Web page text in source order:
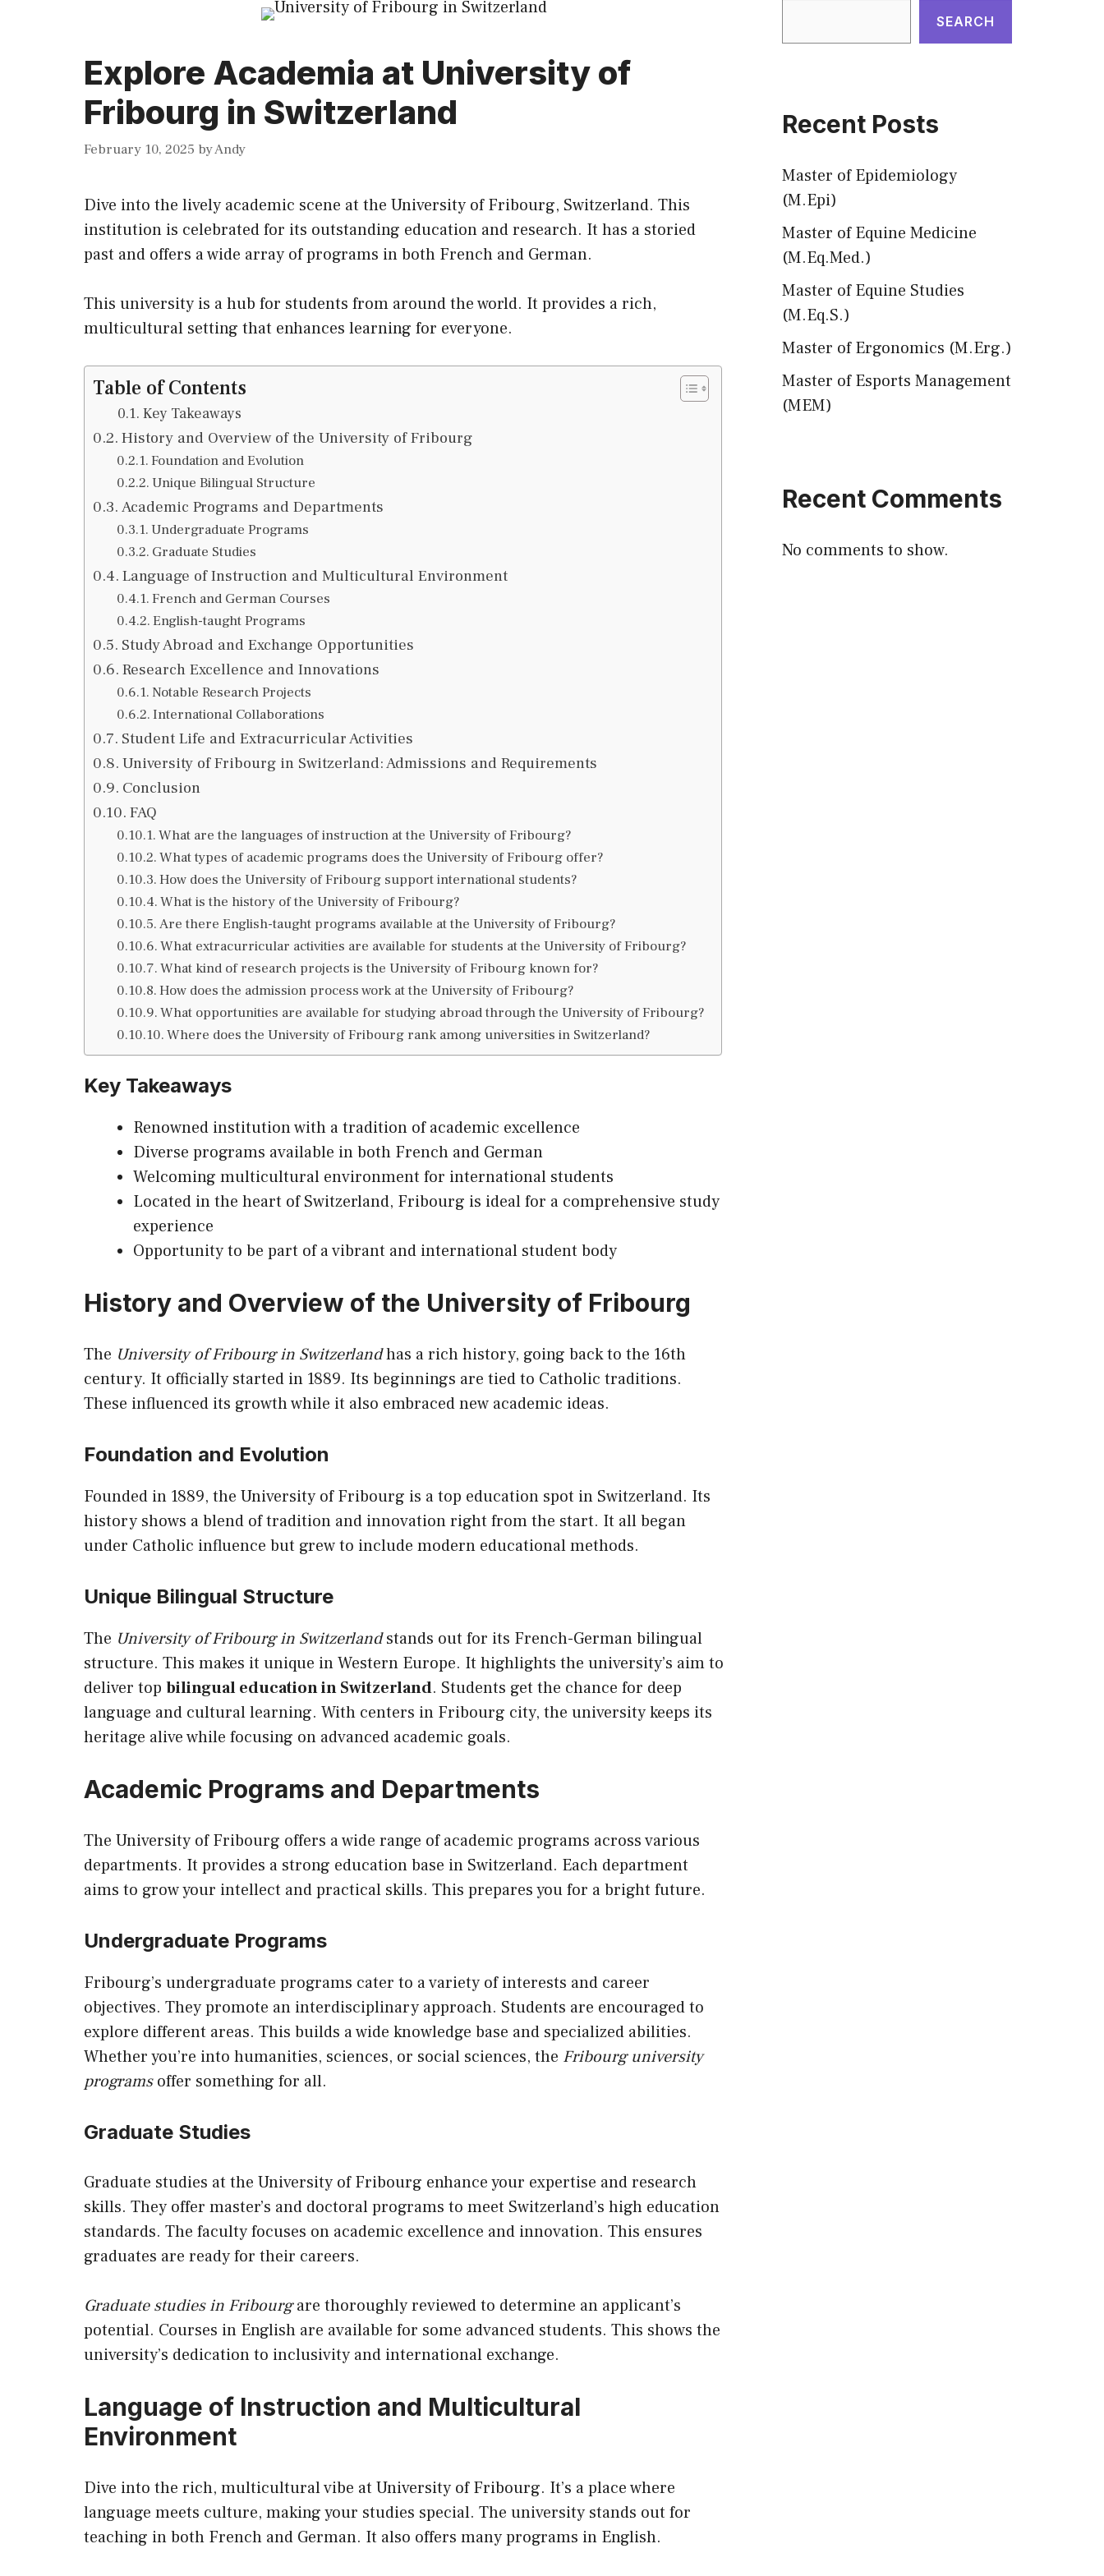
Explore Academia at University of
Fribourg in Switzerland
February 10, 2025 byAndy
Dive into the lively academic scene at the University of Fribourg, Switzerland. This
institution is celebrated for its outstanding education and research. It has a storied
past and offers a wide array of programs in both French and German.
This university is a hub for students from around the world. It provides a rich,
multicultural setting that enhances learning for everyone.
Table of Contents
Key Takeaways
History and Overview of the University of Fribourg
Foundation and Evolution
Unique Bilingual Structure
Academic Programs and Departments
Undergraduate Programs
Graduate Studies
Language of Instruction and Multicultural Environment
French and German Courses
English-taught Programs
Study Abroad and Exchange Opportunities
Research Excellence and Innovations
Notable Research Projects
International Collaborations
Student Life and Extracurricular Activities
University of Fribourg in Switzerland: Admissions and Requirements
Conclusion
FAQ
What are the languages of instruction at the University of Fribourg?
What types of academic programs does the University of Fribourg offer?
How does the University of Fribourg support international students?
What is the history of the University of Fribourg?
Are there English-taught programs available at the University of Fribourg?
What extracurricular activities are available for students at the University of Fribourg?
What kind of research projects is the University of Fribourg known for?
How does the admission process work at the University of Fribourg?
What opportunities are available for studying abroad through the University of Fribourg?
Where does the University of Fribourg rank among universities in Switzerland?
Key Takeaways
Renowned institution with a tradition of academic excellence
Diverse programs available in both French and German
Welcoming multicultural environment for international students
Located in the heart of Switzerland, Fribourg is ideal for a comprehensive study
experience
Opportunity to be part of a vibrant and international student body
History and Overview of the University of Fribourg
The University of Fribourg in Switzerlandhas a rich history, going back to the 16th
century. It officially started in 1889. Its beginnings are tied to Catholic traditions.
These influenced its growth while it also embraced new academic ideas.
Foundation and Evolution
Founded in 1889, the University of Fribourg is a top education spot in Switzerland. Its
history shows a blend of tradition and innovation right from the start. It all began
under Catholic influence but grew to include modern educational methods.
Unique Bilingual Structure
The University of Fribourg in Switzerlandstands out for its French-German bilingual
structure. This makes it unique in Western Europe. It highlights the university’s aim to
deliver top bilingual education in Switzerland. Students get the chance for deep
language and cultural learning. With centers in Fribourg city, the university keeps its
heritage alive while focusing on advanced academic goals.
Academic Programs and Departments
The University of Fribourg offers a wide range of academic programs across various
departments. It provides a strong education base in Switzerland. Each department
aims to grow your intellect and practical skills. This prepares you for a bright future.
Undergraduate Programs
Fribourg’s undergraduate programs cater to a variety of interests and career
objectives. They promote an interdisciplinary approach. Students are encouraged to
explore different areas. This builds a wide knowledge base and specialized abilities.
Whether you’re into humanities, sciences, or social sciences, the Fribourg university
programsoffer something for all.
Graduate Studies
Graduate studies at the University of Fribourg enhance your expertise and research
skills. They offer master’s and doctoral programs to meet Switzerland’s high education
standards. The faculty focuses on academic excellence and innovation. This ensures
graduates are ready for their careers.
Graduate studies in Fribourgare thoroughly reviewed to determine an applicant’s
potential. Courses in English are available for some advanced students. This shows the
university’s dedication to inclusivity and international exchange.
Language of Instruction and Multicultural
Environment
Dive into the rich, multicultural vibe at University of Fribourg. It’s a place where
language meets culture, making your studies special. The university stands out for
teaching in both French and German. It also offers many programs in English.
SEARCH
Recent Posts
Master of Epidemiology
(M.Epi)
Master of Equine Medicine
(M.Eq.Med.)
Master of Equine Studies
(M.Eq.S.)
Master of Ergonomics (M.Erg.)
Master of Esports Management
(MEM)
Recent Comments
No comments to show.